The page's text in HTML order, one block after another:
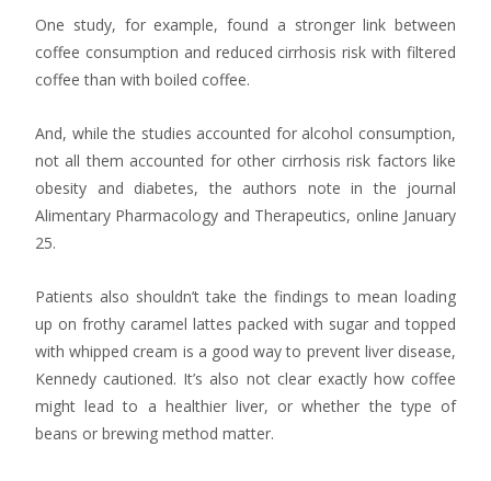
One study, for example, found a stronger link between
coffee consumption and reduced cirrhosis risk with filtered
coffee than with boiled coffee.
And, while the studies accounted for alcohol consumption,
not all them accounted for other cirrhosis risk factors like
obesity and diabetes, the authors note in the journal
Alimentary Pharmacology and Therapeutics, online January
25.
Patients also shouldn’t take the findings to mean loading
up on frothy caramel lattes packed with sugar and topped
with whipped cream is a good way to prevent liver disease,
Kennedy cautioned. It’s also not clear exactly how coffee
might lead to a healthier liver, or whether the type of
beans or brewing method matter.